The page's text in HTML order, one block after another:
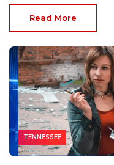
Read More
TENNESSEE